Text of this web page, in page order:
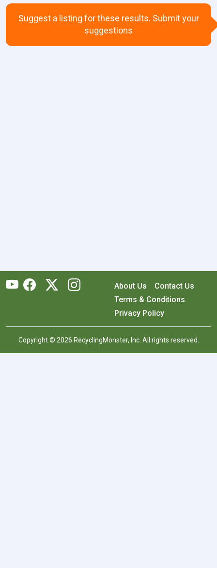
Suggest a listing for these results. Submit your
suggestions
About Us
Contact Us
Terms & Conditions
Privacy Policy
Copyright © 2026 RecyclingMonster, Inc. All rights reserved.